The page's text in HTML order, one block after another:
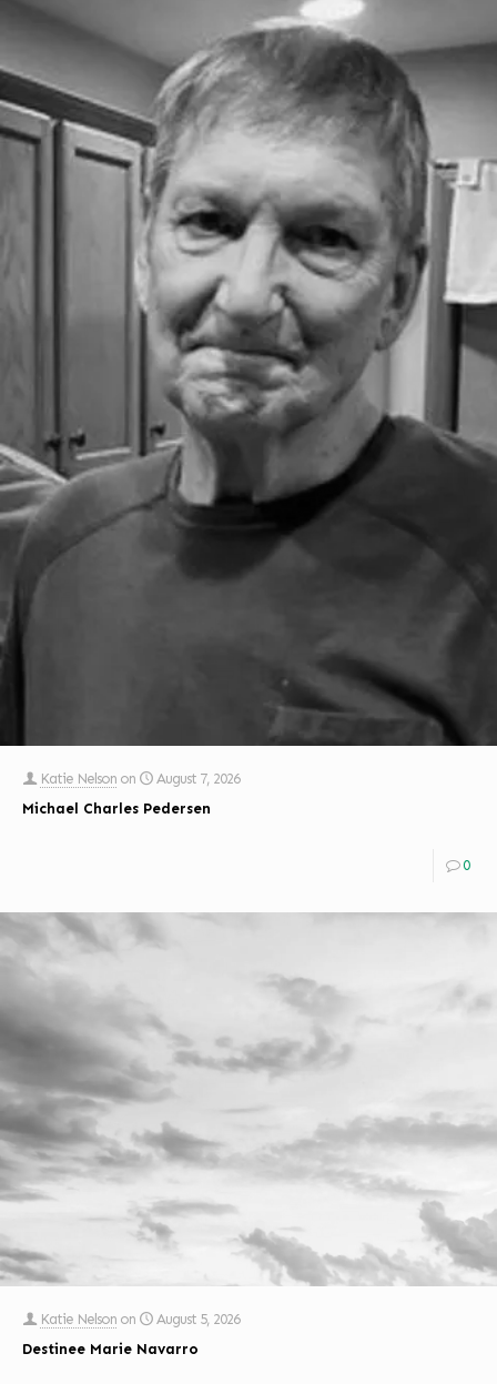
Katie Nelson on
August 7, 2026
Michael Charles Pedersen
0
Katie Nelson on
August 5, 2026
Destinee Marie Navarro